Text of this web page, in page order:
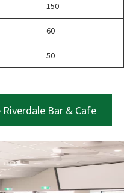
150
60
50
Bar & Cafe
and we
to date